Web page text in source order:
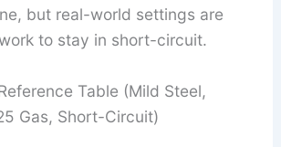
but real-world settings are
to stay in short-circuit.
Table (Mild Steel,
Gas, Short-Circuit)